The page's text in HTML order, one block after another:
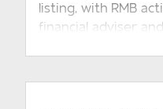
listing, with RMB
financial adviser and